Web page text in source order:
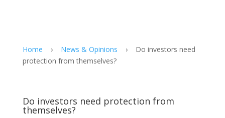
Home › News & Opinions › Do investors need
protection from themselves?
Do investors need protection from
themselves?